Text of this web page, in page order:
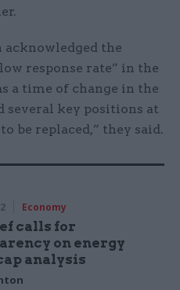
acknowledged the
response rate” in the
a time of change in the
several key positions at
be replaced,” they said.
Economy
calls for
on energy
analysis